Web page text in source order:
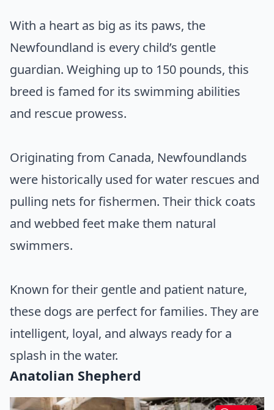
With a heart as big as its paws, the
Newfoundland is every child’s gentle
guardian. Weighing up to 150 pounds, this
breed is famed for its swimming abilities
and rescue prowess.
Originating from Canada, Newfoundlands
were historically used for water rescues and
pulling nets for fishermen. Their thick coats
and webbed feet make them natural
swimmers.
Known for their gentle and patient nature,
these dogs are perfect for families. They are
intelligent, loyal, and always ready for a
splash in the water.
Anatolian Shepherd